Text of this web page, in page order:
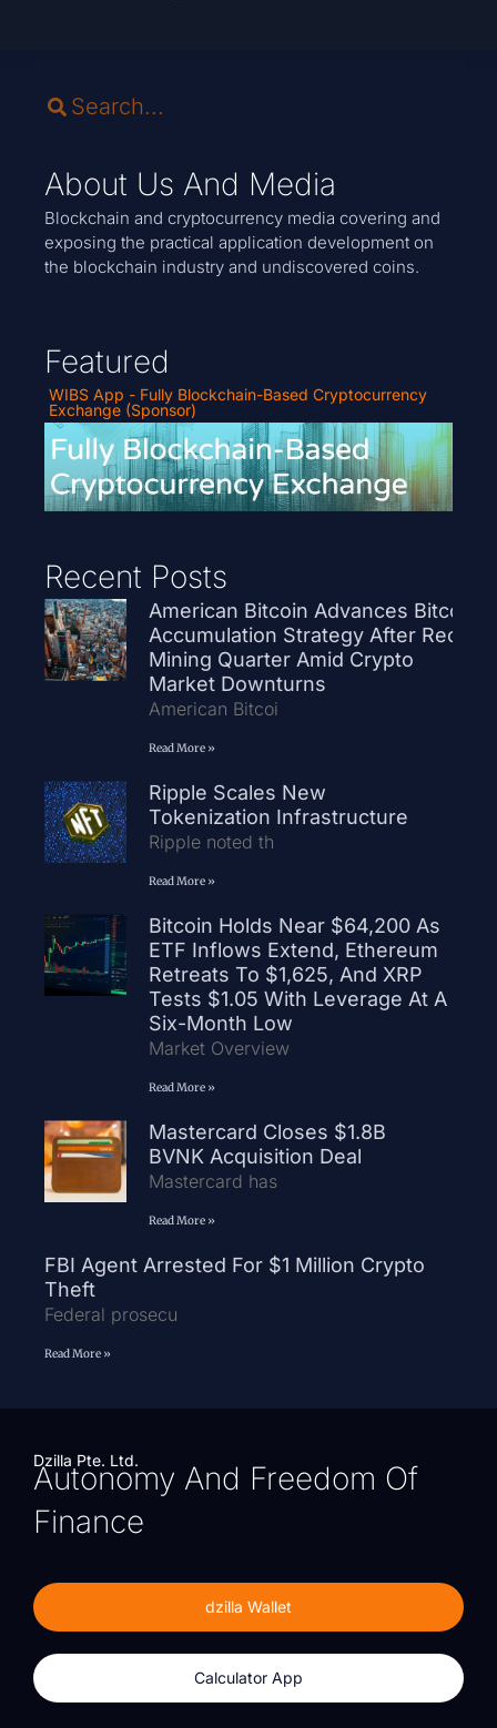
About Us And Media
Blockchain and cryptocurrency media covering and
exposing the practical application development on
the blockchain industry and undiscovered coins.
Featured
WIBS App - Fully Blockchain-Based Cryptocurrency
Exchange (Sponsor)
Recent Posts
American Bitcoin Advances Bitcoin
Accumulation Strategy After Record
Mining Quarter Amid Crypto
Market Downturns
American Bitcoi
Read More »
Ripple Scales New
Tokenization Infrastructure
Ripple noted th
Read More »
Bitcoin Holds Near $64,200 As
ETF Inflows Extend, Ethereum
Retreats To $1,625, And XRP
Tests $1.05 With Leverage At A
Six-Month Low
Market Overview
Read More »
Mastercard Closes $1.8B
BVNK Acquisition Deal
Mastercard has
Read More »
FBI Agent Arrested For $1 Million Crypto
Theft
Federal prosecu
Read More »
Dzilla Pte. Ltd.
Autonomy And Freedom Of
Finance
dzilla Wallet
Calculator App